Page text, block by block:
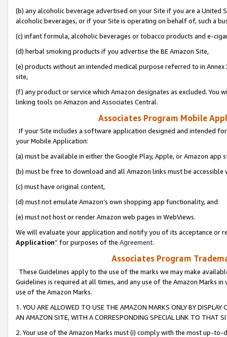
(b) any alcoholic beverage advertised on your Site if you are a
alcoholic beverages, or if your Site is operating on behalf of, such a
(c) infant formula, alcoholic beverages or tobacco products and e-
(d) herbal smoking products if you advertise the BE Amazon Site,
(e) products without an intended medical purpose referred to in
site,
(f) any product or service which Amazon designates as excluded. You
linking tools on Amazon and Associates Central.
Associates Program Mobile
If your Site includes a software application designed and intended
your Mobile Application:
(a) must be available in either the Google Play, Apple, or Amazon app
(b) must be free to download and all Amazon links must be
(c) must have original content,
(d) must not emulate Amazon’s own shopping app functionality, and
(e) must not host or render Amazon web pages in WebViews.
We will evaluate your application and notify you of its acceptance or
Application” for purposes of the Agreement.
Associates Program
These Guidelines apply to the use of the marks we may make
Guidelines is required at all times, and any use of the Amazon Marks
use of the Amazon Marks.
1. YOU ARE ALLOWED TO USE THE AMAZON MARKS ONLY BY
AN AMAZON SITE, WITH A CORRESPONDING SPECIAL LINK TO THAT
2. Your use of the Amazon Marks must (i) comply with the most up-